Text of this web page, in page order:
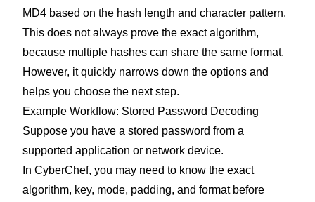
MD4 based on the hash length and character pattern.
This does not always prove the exact algorithm,
because multiple hashes can share the same format.
However, it quickly narrows down the options and
helps you choose the next step.
Example Workflow: Stored Password Decoding
Suppose you have a stored password from a
supported application or network device.
In CyberChef, you may need to know the exact
algorithm, key, mode, padding, and format before